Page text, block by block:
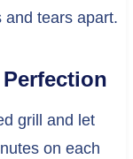
and tears apart.
grill and let
on each